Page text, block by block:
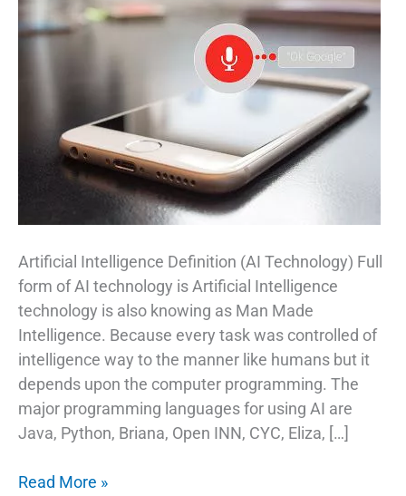
Artificial Intelligence Definition (AI Technology) Full
form of AI technology is Artificial Intelligence
technology is also knowing as Man Made
Intelligence. Because every task was controlled of
intelligence way to the manner like humans but it
depends upon the computer programming. The
major programming languages for using AI are
Java, Python, Briana, Open INN, CYC, Eliza, […]
Artificial
Read More »